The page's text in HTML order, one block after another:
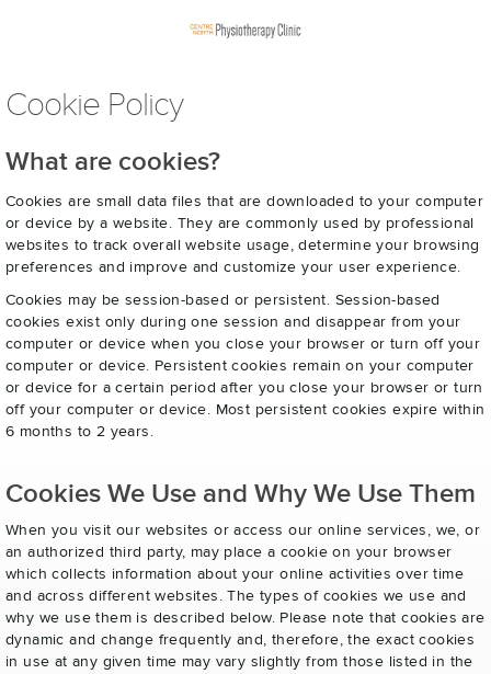
Cookie Policy
What are cookies?
Cookies are small data files that are downloaded to your computer
or device by a website. They are commonly used by professional
websites to track overall website usage, determine your browsing
preferences and improve and customize your user experience.
Cookies may be session-based or persistent. Session-based
cookies exist only during one session and disappear from your
computer or device when you close your browser or turn off your
computer or device. Persistent cookies remain on your computer
or device for a certain period after you close your browser or turn
off your computer or device. Most persistent cookies expire within
6 months to 2 years.
Cookies We Use and Why We Use Them
When you visit our websites or access our online services, we, or
an authorized third party, may place a cookie on your browser
which collects information about your online activities over time
and across different websites. The types of cookies we use and
why we use them is described below. Please note that cookies are
dynamic and change frequently and, therefore, the exact cookies
in use at any given time may vary slightly from those listed in the